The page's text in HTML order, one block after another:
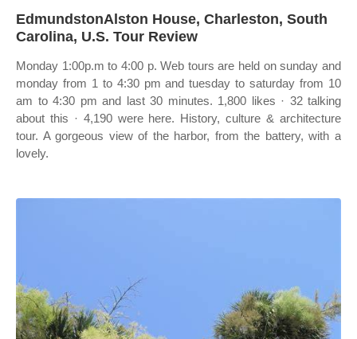
EdmundstonAlston House, Charleston, South
Carolina, U.S. Tour Review
Monday 1:00p.m to 4:00 p. Web tours are held on sunday and
monday from 1 to 4:30 pm and tuesday to saturday from 10
am to 4:30 pm and last 30 minutes. 1,800 likes · 32 talking
about this · 4,190 were here. History, culture & architecture
tour. A gorgeous view of the harbor, from the battery, with a
lovely.